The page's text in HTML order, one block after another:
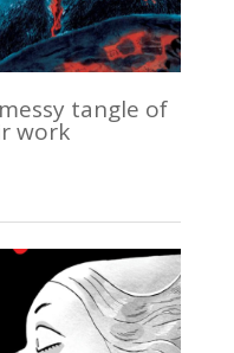
tangle of
work